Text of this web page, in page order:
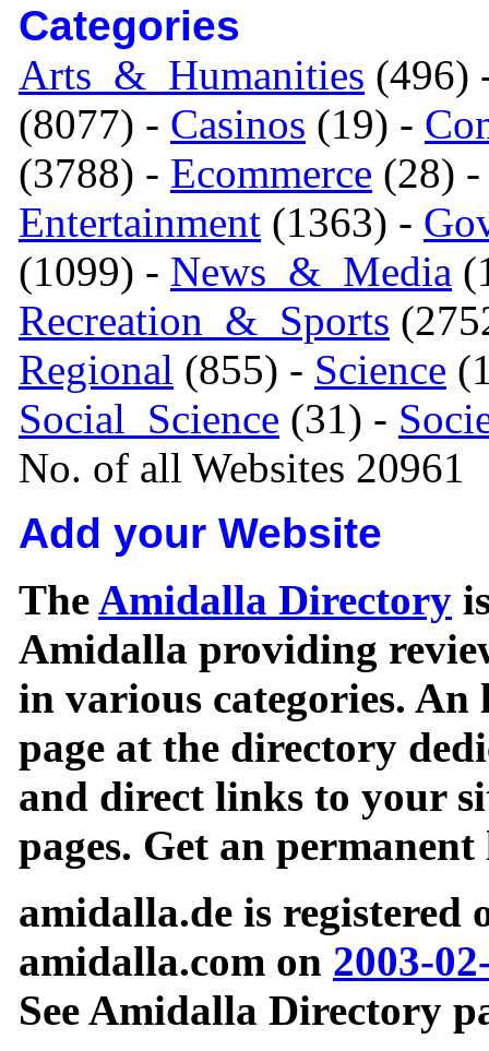
Categories
Arts_&_Humanities (496)
(8077) - Casinos (19) -
(3788) - Ecommerce (28)
Entertainment (1363) -
(1099) - News_&_Media
Recreation_&_Sports
Regional (855) - Science
Social_Science (31) -
No. of all Websites 20961
Add your Website
TheAmidalla Directory
Amidalla providing
in various categories.
page at the directory
and direct links to your
pages. Get an
amidalla.de is registered
amidalla.com on 2003-
See Amidalla Directory